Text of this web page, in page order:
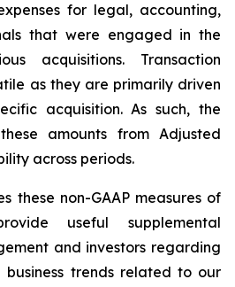
for legal, accounting,
that were engaged in the
acquisitions. Transaction
as they are primarily driven
acquisition. As such, the
amounts from Adjusted
across periods.
these non-GAAP measures of
useful supplemental
and investors regarding
trends related to our